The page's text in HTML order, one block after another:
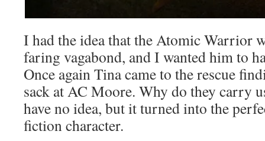
I had the idea that the Atomic Warrior
faring vagabond, and I wanted him to
Once again Tina came to the rescue
sack at AC Moore. Why do they carry
have no idea, but it turned into the
fiction character.